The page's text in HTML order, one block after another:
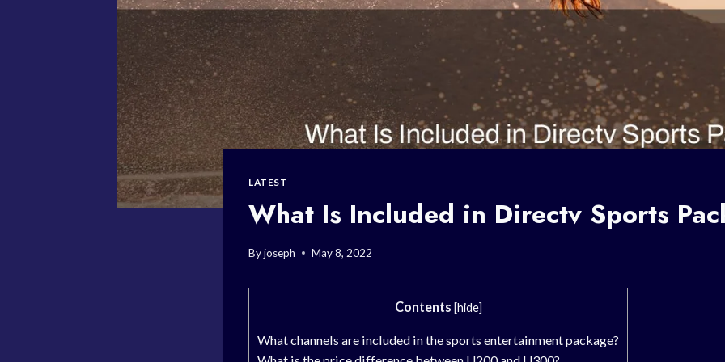
LATEST
What Is Included in Directv Sports
Byjoseph May 8, 2022
Contents [hide]
What channels are included in the sports entertainment package?